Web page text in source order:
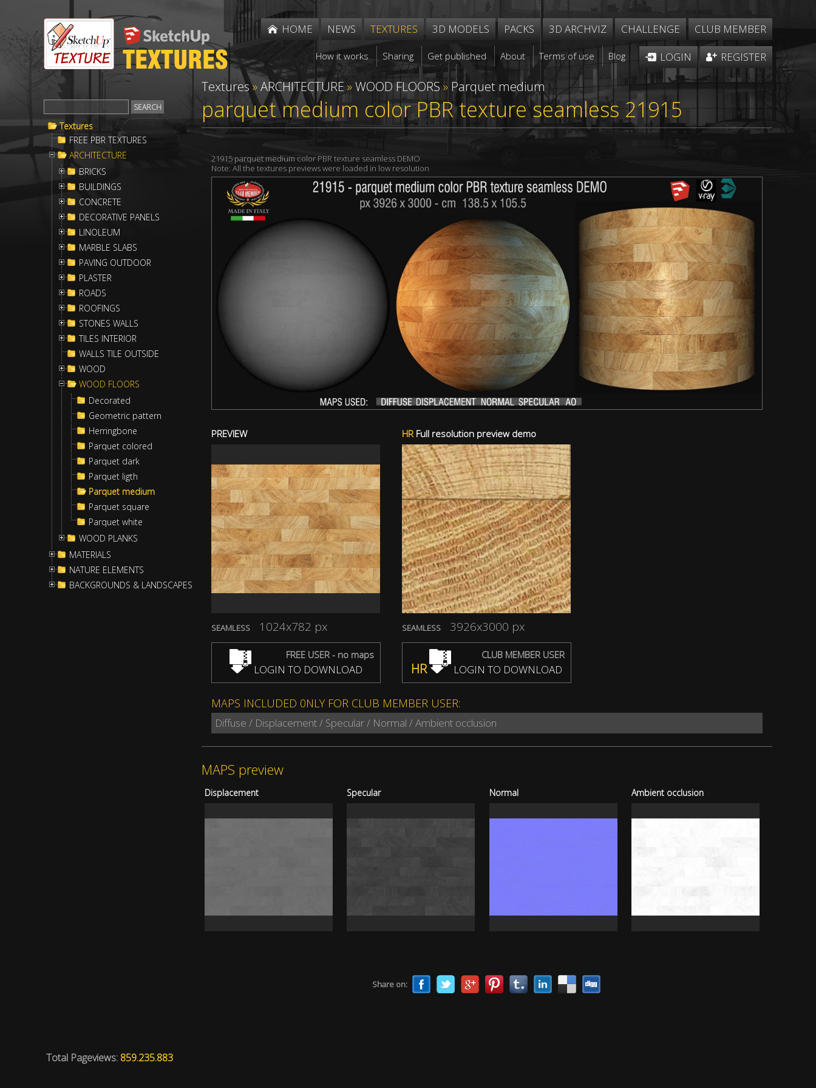
HOME NEWS TEXTURES 3D MODELS PACKS 3D ARCHVIZ CHALLENGE CLUB MEMBER
How it works Sharing Get published About Terms of use Blog LOGIN REGISTER
Textures
FREE PBR TEXTURES
ARCHITECTURE
BRICKS
BUILDINGS
CONCRETE
DECORATIVE PANELS
LINOLEUM
MARBLE SLABS
PAVING OUTDOOR
PLASTER
ROADS
ROOFINGS
STONES WALLS
TILES INTERIOR
WALLS TILE OUTSIDE
WOOD
WOOD FLOORS
Decorated
Geometric pattern
Herringbone
Parquet colored
Parquet dark
Parquet ligth
Parquet medium
Parquet square
Parquet white
WOOD PLANKS
MATERIALS
NATURE ELEMENTS
BACKGROUNDS & LANDSCAPES
Textures »ARCHITECTURE »WOOD FLOORS» Parquet medium
parquet medium color PBR texture seamless 21915
21915 parquet medium color PBR texture seamless DEMO
Note: All the textures previews were loaded in low resolution
PREVIEW
SEAMLESS 1024x782 px
FREE USER - no maps
LOGIN TO DOWNLOAD
HRFull resolution preview demo
SEAMLESS 3926x3000 px
CLUB MEMBER USER
HR LOGIN TO DOWNLOAD
MAPS INCLUDED 0NLY FOR CLUB MEMBER USER:
Diffuse / Displacement / Specular / Normal / Ambient occlusion
MAPS preview
Displacement Specular Normal Ambient occlusion
Share on:
Total Pageviews: 859.235.883